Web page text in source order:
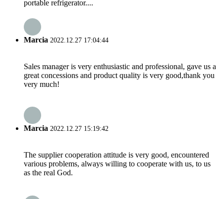
portable refrigerator....
Marcia 2022.12.27 17:04:44
Sales manager is very enthusiastic and professional, gave us a
great concessions and product quality is very good,thank you
very much!
Marcia 2022.12.27 15:19:42
The supplier cooperation attitude is very good, encountered
various problems, always willing to cooperate with us, to us
as the real God.